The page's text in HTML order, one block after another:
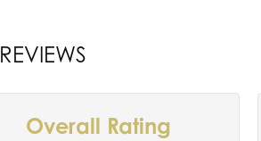
REVIEWS
Overall Rating